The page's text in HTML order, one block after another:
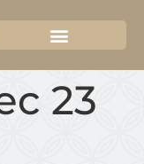
23